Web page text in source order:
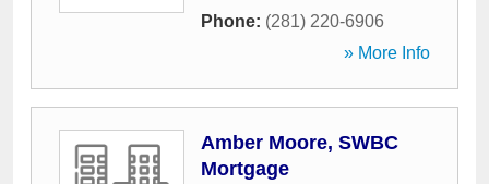
Phone: (281) 220-6906
» More Info
Amber Moore, SWBC
Mortgage